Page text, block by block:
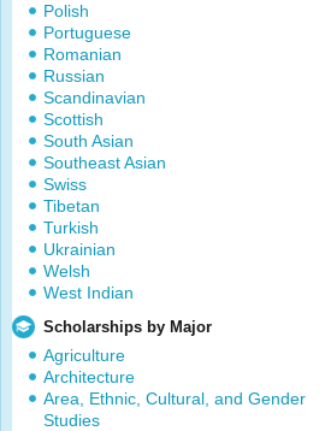
Polish
Portuguese
Romanian
Russian
Scandinavian
Scottish
South Asian
Southeast Asian
Swiss
Tibetan
Turkish
Ukrainian
Welsh
West Indian
Scholarships by Major
Agriculture
Architecture
Area, Ethnic, Cultural, and Gender
Studies